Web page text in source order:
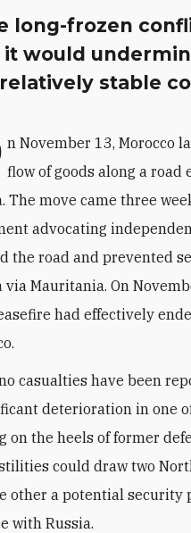
long-frozen
it would
stable
n November 13, Morocco
flow of goods along a
The move came three
advocating
the road and prevented
via Mauritania. On
had effectively
no casualties have been
deterioration in one
on the heels of former
could draw two
other a potential
with Russia.